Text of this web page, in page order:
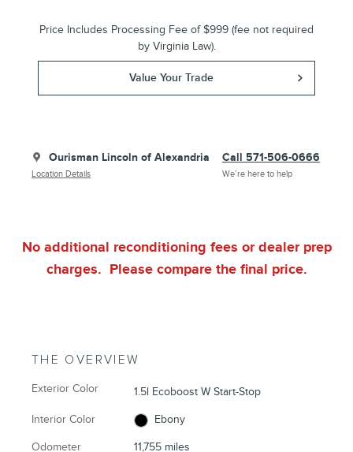
Price Includes Processing Fee of $999 (fee not required
by Virginia Law).
Value Your Trade
Ourisman Lincoln of Alexandria
Location Details
Call 571-506-0666
We’re here to help
No additional reconditioning fees or dealer prep
charges. Please compare the final price.
THE OVERVIEW
Exterior Color 1.5l Ecoboost W Start-Stop
Interior Color Ebony
Odometer 11,755 miles